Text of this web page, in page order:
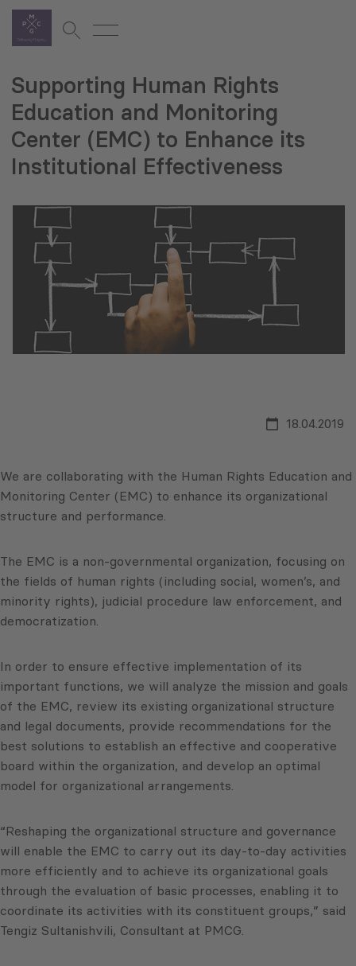
Supporting Human Rights
Education and Monitoring
Center (EMC) to Enhance its
Institutional Effectiveness
18.04.2019
We are collaborating with the Human Rights Education and
Monitoring Center (EMC) to enhance its organizational
structure and performance.
The EMC is a non-governmental organization, focusing on
the fields of human rights (including social, women’s, and
minority rights), judicial procedure law enforcement, and
democratization.
In order to ensure effective implementation of its
important functions, we will analyze the mission and goals
of the EMC, review its existing organizational structure
and legal documents, provide recommendations for the
best solutions to establish an effective and cooperative
board within the organization, and develop an optimal
model for organizational arrangements.
“Reshaping the organizational structure and governance
will enable the EMC to carry out its day-to-day activities
more efficiently and to achieve its organizational goals
through the evaluation of basic processes, enabling it to
coordinate its activities with its constituent groups,” said
Tengiz Sultanishvili, Consultant at PMCG.